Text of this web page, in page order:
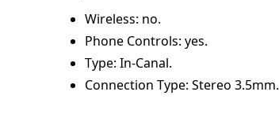
Wireless: no.
Phone Controls: yes.
Type: In-Canal.
Connection Type: Stereo 3.5mm.